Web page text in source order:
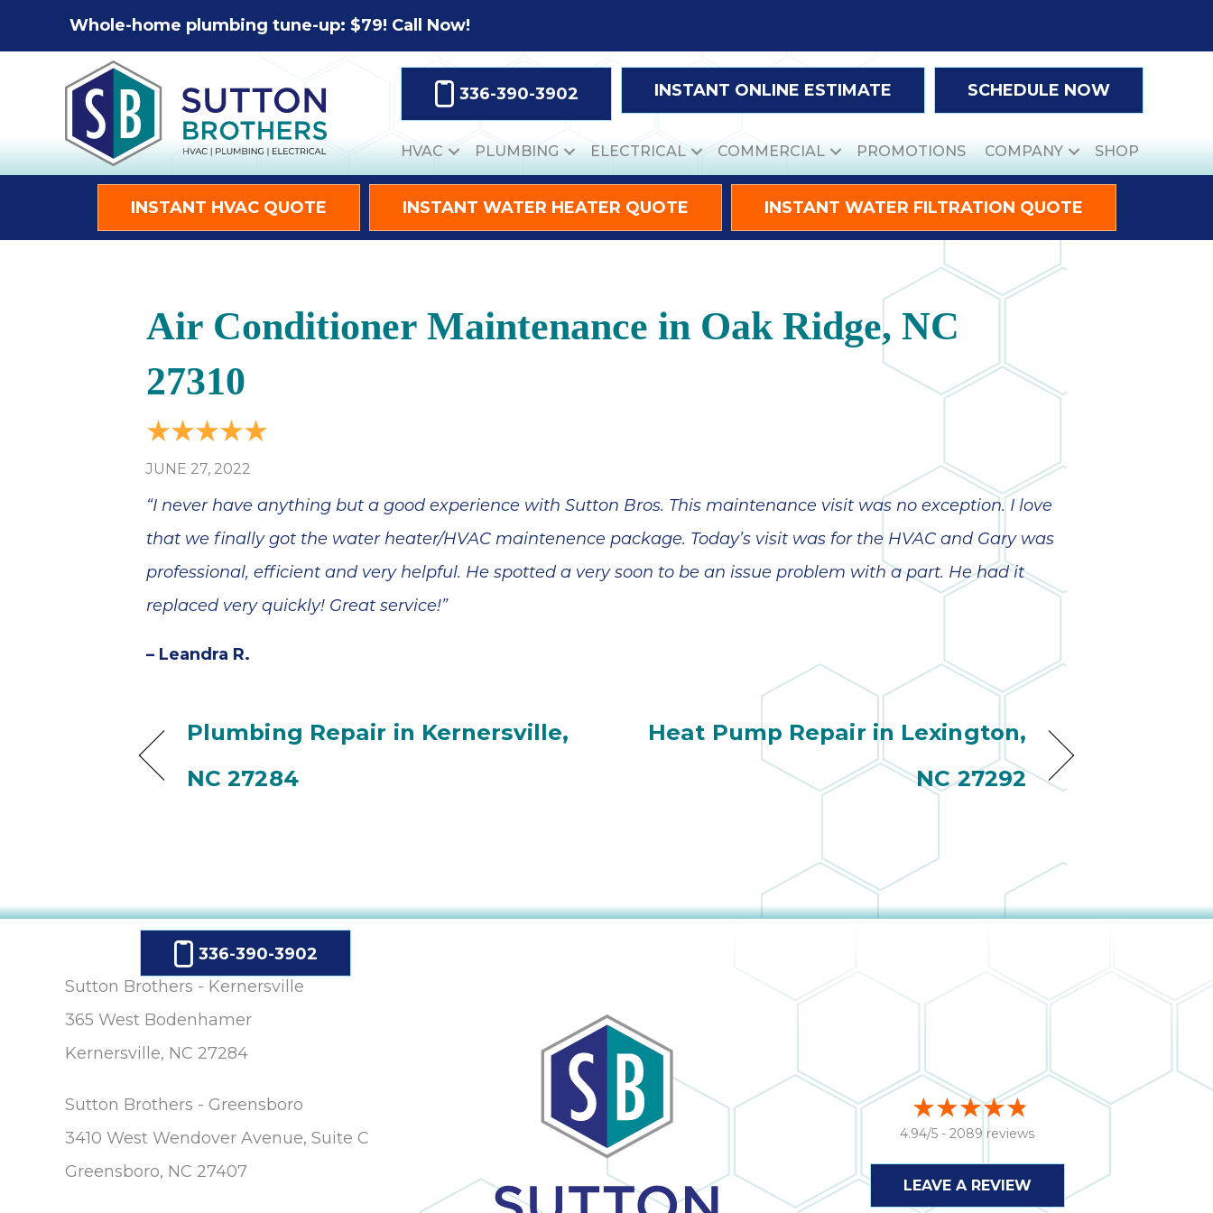
to
to
navigation
map
Whole-home plumbing tune-up: $79! Call Now!
336-390-3902 INSTANT ONLINE ESTIMATE SCHEDULE NOW
HVAC PLUMBING ELECTRICAL COMMERCIAL PROMOTIONS COMPANY SHOP
INSTANT HVAC QUOTE INSTANT WATER HEATER QUOTE INSTANT WATER FILTRATION QUOTE
Air Conditioner Maintenance in Oak Ridge, NC
27310
JUNE 27, 2022
“I never have anything but a good experience with Sutton Bros. This maintenance visit was no exception. I love
that we finally got the water heater/HVAC maintenence package. Today’s visit was for the HVAC and Gary was
professional, efficient and very helpful. He spotted a very soon to be an issue problem with a part. He had it
replaced very quickly! Great service!”
– Leandra R.
Plumbing Repair in Kernersville,
NC 27284
Heat Pump Repair in Lexington,
NC 27292
336-390-3902
Sutton Brothers - Kernersville
365 West Bodenhamer
Kernersville, NC 27284
Sutton Brothers - Greensboro
3410 West Wendover Avenue, Suite C
Greensboro, NC 27407
4.94/5 -2089 reviews
LEAVE A REVIEW